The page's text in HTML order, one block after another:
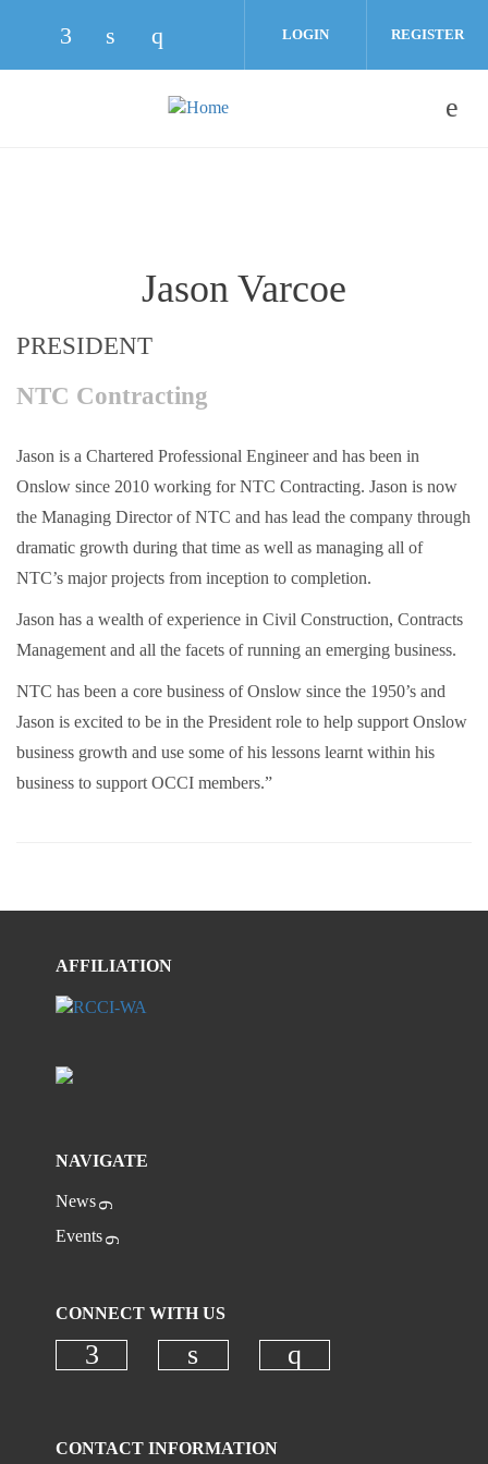
Check our social media on facebook
Check our social media on linkedin
Check our social media on
LOGIN REGISTER
Jason Varcoe
PRESIDENT
NTC Contracting
Jason is a Chartered Professional Engineer and has been in
Onslow since 2010 working for NTC Contracting. Jason is now
the Managing Director of NTC and has lead the company through
dramatic growth during that time as well as managing all of
NTC’s major projects from inception to completion.
Jason has a wealth of experience in Civil Construction, Contracts
Management and all the facets of running an emerging business.
NTC has been a core business of Onslow since the 1950’s and
Jason is excited to be in the President role to help support Onslow
business growth and use some of his lessons learnt within his
business to support OCCI members.”
AFFILIATION
NAVIGATE
News
Events
CONNECT WITH US
CONTACT INFORMATION